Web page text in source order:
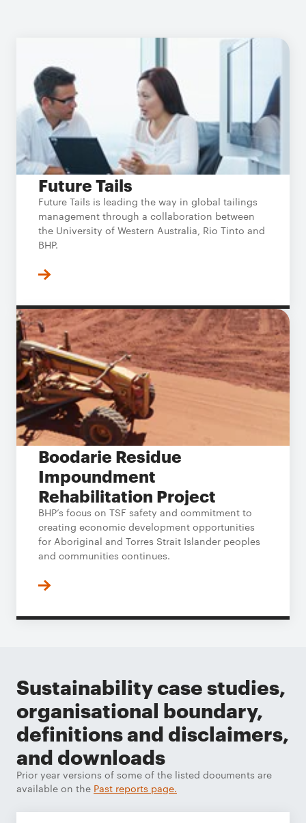
Future Tails
Future Tails is leading the way in global tailings
management through a collaboration between
the University of Western Australia, Rio Tinto and
BHP.
Boodarie Residue
Impoundment
Rehabilitation Project
BHP’s focus on TSF safety and commitment to
creating economic development opportunities
for Aboriginal and Torres Strait Islander peoples
and communities continues.
Sustainability case studies,
organisational boundary,
definitions and disclaimers,
and downloads
Prior year versions of some of the listed documents are
available on the Past reports page.